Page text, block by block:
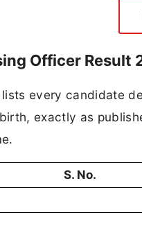
Officer Result
every candidate
exactly as
S. No.